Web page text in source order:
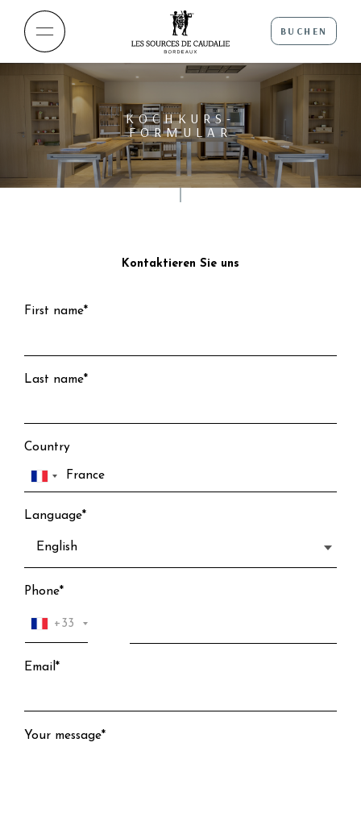
BUCHEN
KOCHKURS-
FORMULAR
Kontaktieren Sie uns
First name*
Last name*
Country
Language*
Phone*
+33
Email*
Your message*